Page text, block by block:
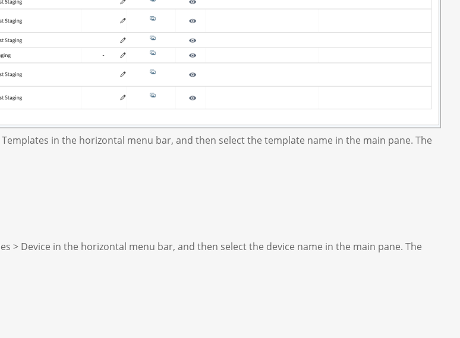
in the horizontal menu bar, and then select the template name in the main pane. The
> Device in the horizontal menu bar, and then select the device name in the main pane. The